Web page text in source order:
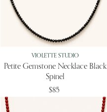
VIOLETTE STUDIO
Petite Gemstone Necklace Black
Spinel
$85